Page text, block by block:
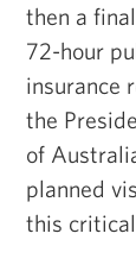
then a
72-hour
insurance
the
of
planned
this